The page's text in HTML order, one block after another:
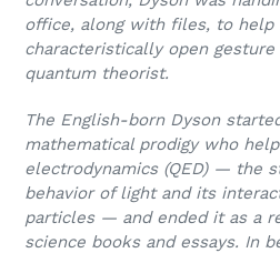
office, along with files, to help
characteristically open gesture
quantum theorist.
The English-born Dyson
mathematical prodigy who
electrodynamics (QED) — the
behavior of light and its
particles — and ended it as a
science books and essays. In